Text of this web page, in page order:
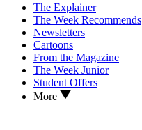
The Explainer
The Week Recommends
Newsletters
Cartoons
From the Magazine
The Week Junior
Student Offers
More